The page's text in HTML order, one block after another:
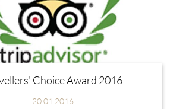
Choice Award 2016
20.01.2016